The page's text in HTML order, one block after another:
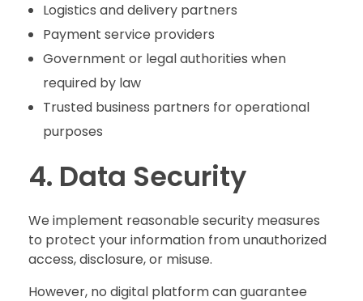
Logistics and delivery partners
Payment service providers
Government or legal authorities when
required by law
Trusted business partners for operational
purposes
4. Data Security
We implement reasonable security measures
to protect your information from unauthorized
access, disclosure, or misuse.
However, no digital platform can guarantee